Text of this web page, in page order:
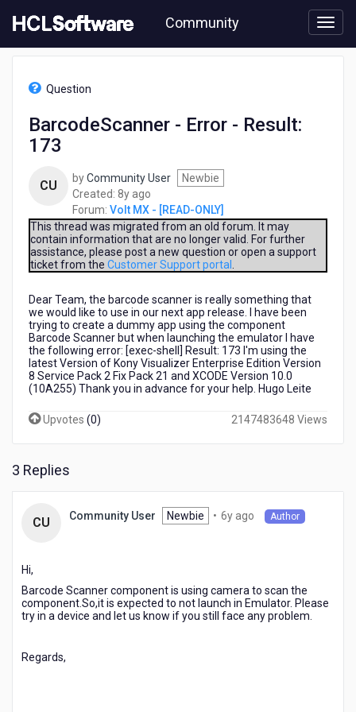
to
content
Community
[READ-
BarcodeScanner
Result:
Question
BarcodeScanner - Error - Result:
173
CU byCommunity User
Newbie
Created: 8y ago
years
ago
Forum: Volt MX - [READ-ONLY]
This thread was migrated from an old forum. It may
contain information that are no longer valid. For further
assistance, please post a new question or open a support
ticket from the Customer Support portal
Dear Team, the barcode scanner is really something that
we would like to use in our next app release. I have been
trying to create a dummy app using the component
Barcode Scanner but when launching the emulator I have
the following error: [exec-shell] Result: 173 I'm using the
latest Version of Kony Visualizer Enterprise Edition Version
8 Service Pack 2 Fix Pack 21 and XCODE Version 10.0
(10A255) Thank you in advance for your help. Hugo Leite
Upvotes (0) 2147483648 Views
3 Replies
CU Community User Newbie • 6y ago Author
Hi,
Barcode Scanner component is using camera to scan the
component.So,it is expected to not launch in Emulator. Please
try in a device and let us know if you still face any problem.
Regards,